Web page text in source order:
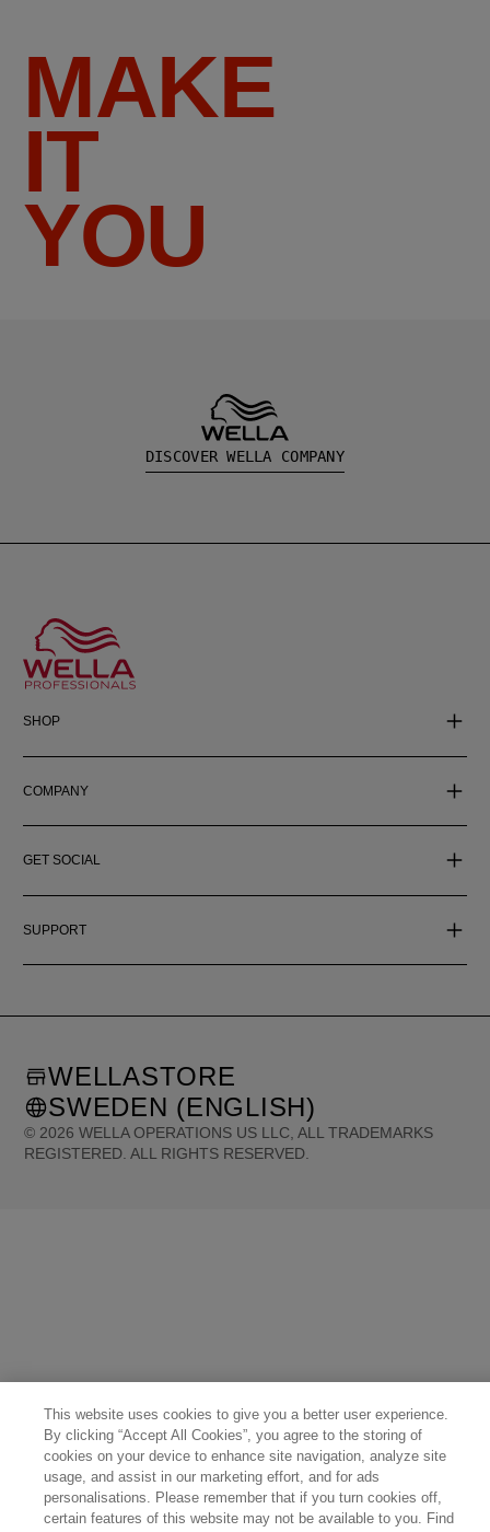
MAKE
IT
YOU
DISCOVER WELLA COMPANY
SHOP
COMPANY
GET SOCIAL
SUPPORT
© 2026 WELLA OPERATIONS US LLC, ALL TRADEMARKS
REGISTERED. ALL RIGHTS RESERVED.
WELLASTORE
SWEDEN (ENGLISH)
This website uses cookies to give you a better user experience.
By clicking “Accept All Cookies”, you agree to the storing of
cookies on your device to enhance site navigation, analyze site
usage, and assist in our marketing effort, and for ads
personalisations. Please remember that if you turn cookies off,
certain features of this website may not be available to you. Find